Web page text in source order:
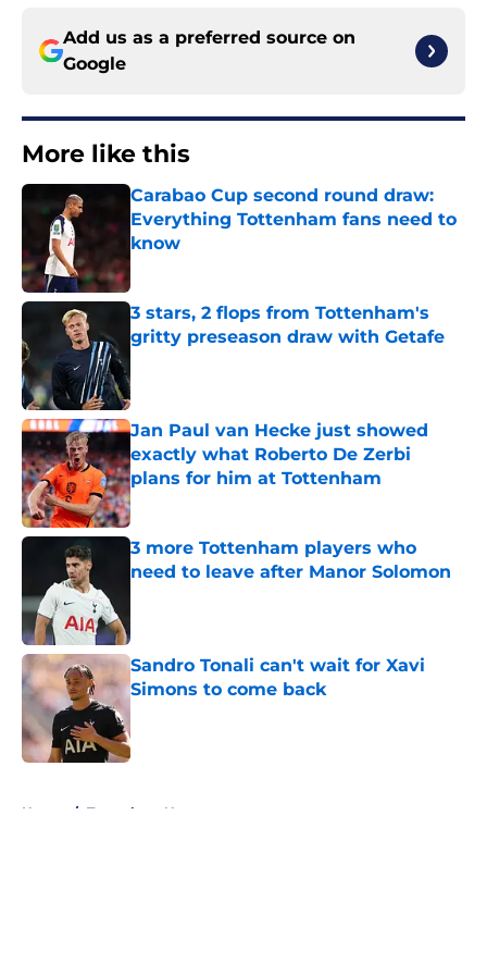
Add us as a preferred source on
Google
More like this
Carabao Cup second round draw:
Everything Tottenham fans need to
know
Published by on Invalid Date
3 stars, 2 flops from Tottenham's
gritty preseason draw with Getafe
Jan Paul van Hecke just showed
exactly what Roberto De Zerbi
plans for him at Tottenham
Published by on Invalid Date
3 more Tottenham players who
need to leave after Manor Solomon
Sandro Tonali can't wait for Xavi
Simons to come back
Home / Tottenham News